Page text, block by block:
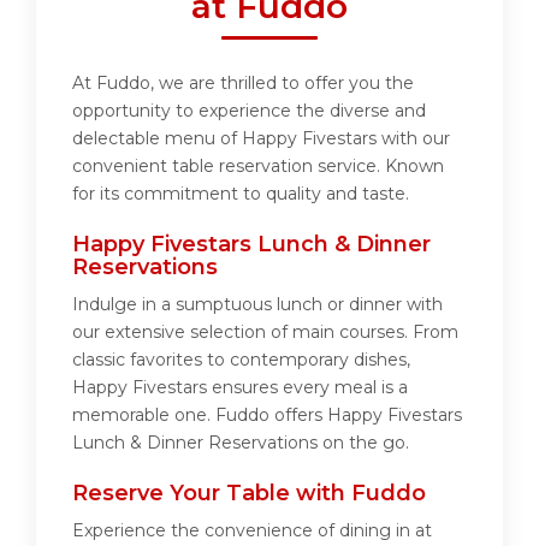
At Fuddo, we are thrilled to offer you the
opportunity to experience the diverse and
delectable menu of Happy Fivestars with our
convenient table reservation service. Known
for its commitment to quality and taste.
Happy Fivestars Lunch & Dinner
Reservations
Indulge in a sumptuous lunch or dinner with
our extensive selection of main courses. From
classic favorites to contemporary dishes,
Happy Fivestars ensures every meal is a
memorable one. Fuddo offers Happy Fivestars
Lunch & Dinner Reservations on the go.
Reserve Your Table with Fuddo
Experience the convenience of dining in at